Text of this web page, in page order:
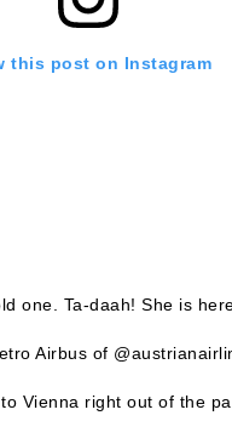
this post on Instagram
one. Ta-daah! She is
Airbus of
Vienna right out of the